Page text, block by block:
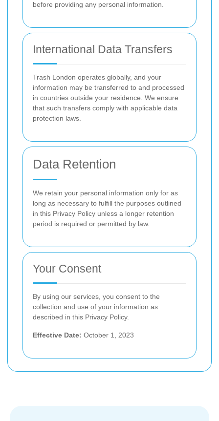
before providing any personal information.
International Data Transfers
Trash London operates globally, and your
information may be transferred to and processed
in countries outside your residence. We ensure
that such transfers comply with applicable data
protection laws.
Data Retention
We retain your personal information only for as
long as necessary to fulfill the purposes outlined
in this Privacy Policy unless a longer retention
period is required or permitted by law.
Your Consent
By using our services, you consent to the
collection and use of your information as
described in this Privacy Policy.
Effective Date: October 1, 2023